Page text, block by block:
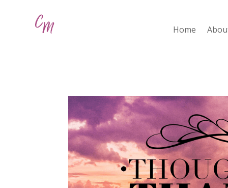
Home